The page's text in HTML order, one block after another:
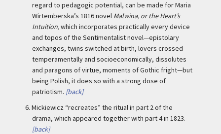
regard to pedagogic potential, can be made for Maria
Wirtemberska’s 1816 novel Malwina, or the Heart’s
Intuition,which incorporates practically every device
and topos of the Sentimentalist novel—epistolary
exchanges, twins switched at birth, lovers crossed
temperamentally and socioeconomically, dissolutes
and paragons of virtue, moments of Gothic fright—but
being Polish, it does so with a strong dose of
patriotism. [back]
6. Mickiewicz “recreates” the ritual in part 2 of the
drama, which appeared together with part 4 in 1823.
[back]